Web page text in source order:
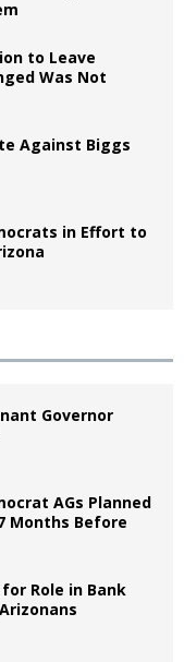
to Leave
Was Not
Against Biggs
in Effort to
Governor
AGs Planned
Months Before
Role in Bank